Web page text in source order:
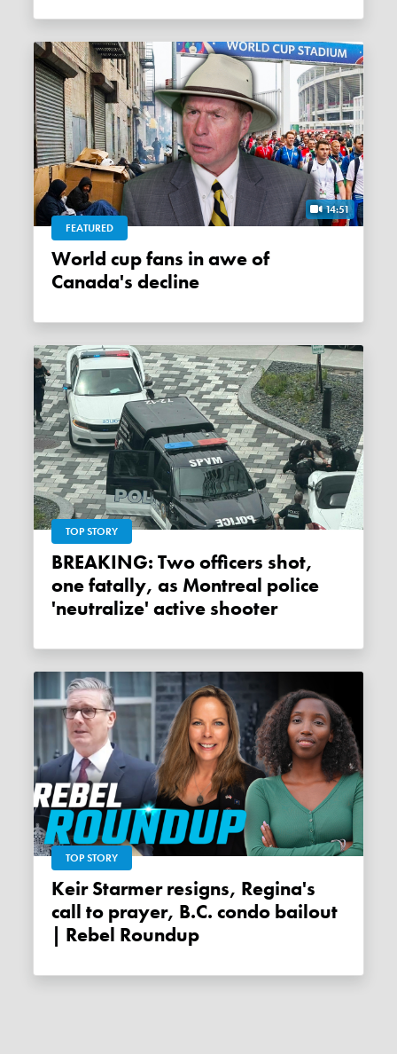
14:51
FEATURED
World cup fans in awe of
Canada's decline
TOP STORY
BREAKING: Two officers shot,
one fatally, as Montreal police
'neutralize' active shooter
TOP STORY
Keir Starmer resigns, Regina's
call to prayer, B.C. condo bailout
| Rebel Roundup